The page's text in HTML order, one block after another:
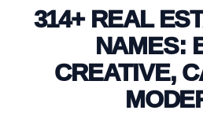
314+ REAL
NAMES:
CREATIVE,